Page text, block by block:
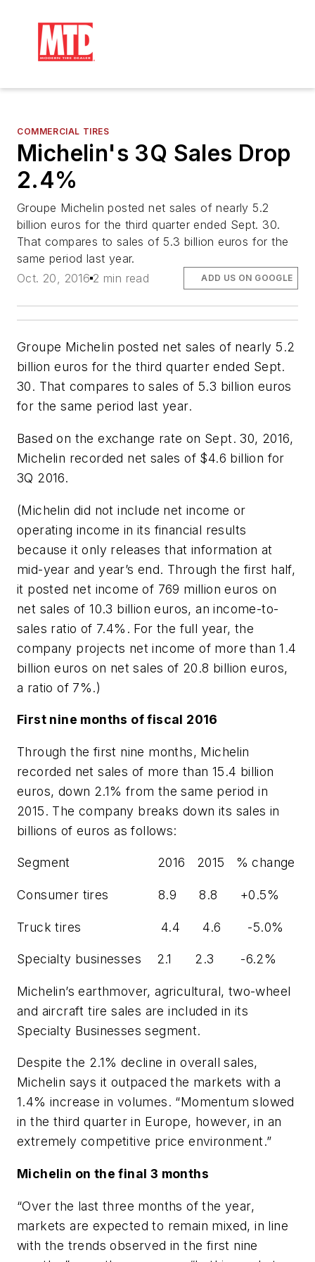
COMMERCIAL TIRES
Michelin's 3Q Sales Drop
2.4%
Groupe Michelin posted net sales of nearly 5.2
billion euros for the third quarter ended Sept. 30.
That compares to sales of 5.3 billion euros for the
same period last year.
Oct. 20, 2016 2 min read ADD US ON GOOGLE
Groupe Michelin posted net sales of nearly 5.2
billion euros for the third quarter ended Sept.
30. That compares to sales of 5.3 billion euros
for the same period last year.
Based on the exchange rate on Sept. 30, 2016,
Michelin recorded net sales of $4.6 billion for
3Q 2016.
(Michelin did not include net income or
operating income in its financial results
because it only releases that information at
mid-year and year’s end. Through the first half,
it posted net income of 769 million euros on
net sales of 10.3 billion euros, an income-to-
sales ratio of 7.4%. For the full year, the
company projects net income of more than 1.4
billion euros on net sales of 20.8 billion euros,
a ratio of 7%.)
First nine months of fiscal 2016
Through the first nine months, Michelin
recorded net sales of more than 15.4 billion
euros, down 2.1% from the same period in
2015. The company breaks down its sales in
billions of euros as follows:
Segment 2016 2015 % change
Consumer tires 8.9 8.8 +0.5%
Truck tires 4.4 4.6 -5.0%
Specialty businesses 2.1 2.3 -6.2%
Michelin’s earthmover, agricultural, two-wheel
and aircraft tire sales are included in its
Specialty Businesses segment.
Despite the 2.1% decline in overall sales,
Michelin says it outpaced the markets with a
1.4% increase in volumes. “Momentum slowed
in the third quarter in Europe, however, in an
extremely competitive price environment.”
Michelin on the final 3 months
“Over the last three months of the year,
markets are expected to remain mixed, in line
with the trends observed in the first nine